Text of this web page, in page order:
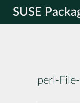
SUSE
perl-